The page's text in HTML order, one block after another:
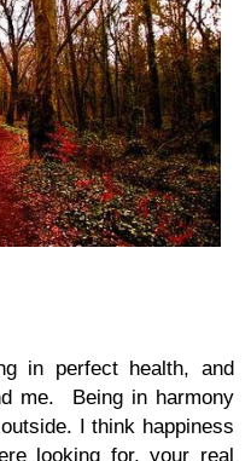
in perfect health, and
me. Being in harmony
I think happiness
looking for, your real